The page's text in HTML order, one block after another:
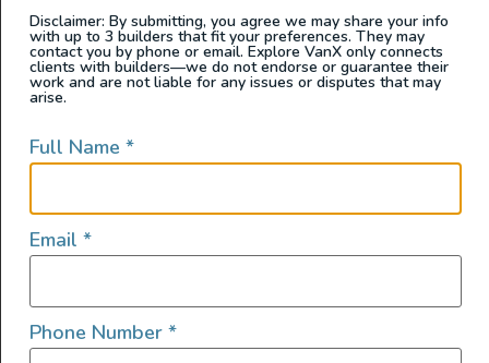
Clean Water Tank
Custom Cabinets
Electric Fridge
Electric Stove
Electric Water Pump
Garage Setup
Grey Water Tank
Heater
Inverter
Shower
Disclaimer: By submitting, you agree we may share your info
with up to 3 builders that fit your preferences. They may
contact you by phone or email. Explore VanX only connects
clients with builders—we do not endorse or guarantee their
work and are not liable for any issues or disputes that may
arise.
Full Name *
Email *
Phone Number *